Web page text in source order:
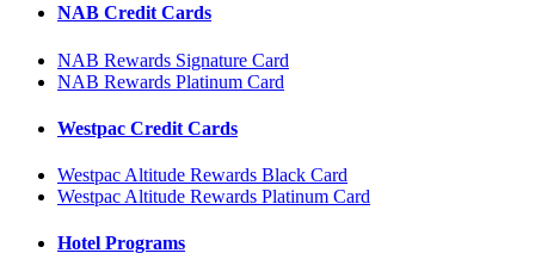
NAB Credit Cards
NAB Rewards Signature Card
NAB Rewards Platinum Card
Westpac Credit Cards
Westpac Altitude Rewards Black Card
Westpac Altitude Rewards Platinum Card
Hotel Programs